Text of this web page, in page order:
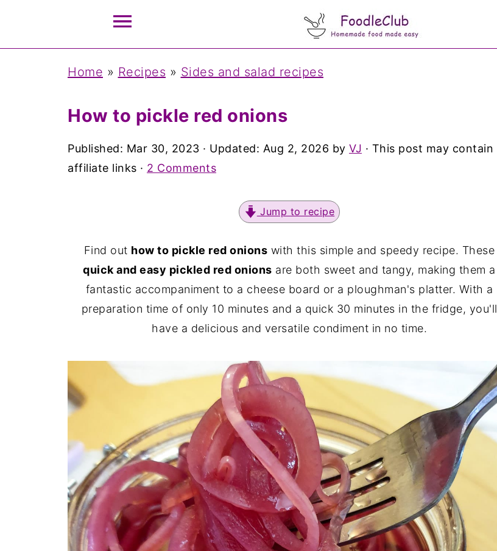
Home » Recipes » Sides and salad recipes
How to pickle red onions
Published: Mar 30, 2023 · Updated: Aug 2, 2026 by VJ · This post may contain
affiliate links · 2 Comments
Jump to recipe
Find out how to pickle red onions with this simple and speedy recipe. These
quick and easy pickled red onions are both sweet and tangy, making them a
fantastic accompaniment to a cheese board or a ploughman's platter. With a
preparation time of only 10 minutes and a quick 30 minutes in the fridge, you'll
have a delicious and versatile condiment in no time.